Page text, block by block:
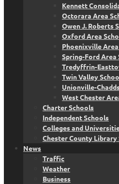
Kennett
Octorara Area
Owen J. Roberts
Oxford Area
Phoenixville
Spring-Ford
Tredyffrin-
Twin Valley
Unionville-
West Chester
Charter Schools
Independent Schools
Colleges and
Chester County Library
News
Traffic
Weather
Business